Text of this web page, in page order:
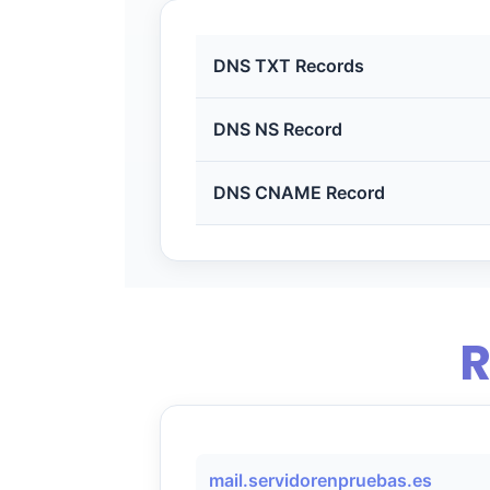
DNS TXT Records
DNS NS Record
DNS CNAME Record
mail.servidorenpruebas.es